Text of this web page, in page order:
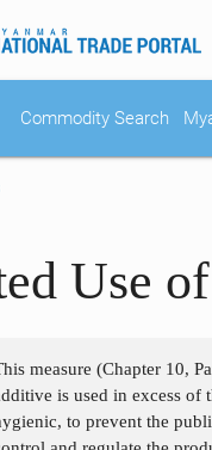
Commodity Search
Use
measure (Chapter 10,
is used in excess of
to prevent the